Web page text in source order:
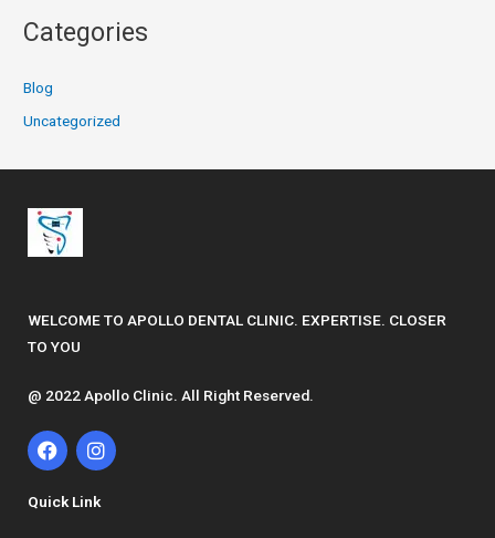
Categories
Blog
Uncategorized
WELCOME TO APOLLO DENTAL CLINIC. EXPERTISE. CLOSER
TO YOU
@ 2022 Apollo Clinic. All Right Reserved.
F
a
e
I
n
t
Quick Link